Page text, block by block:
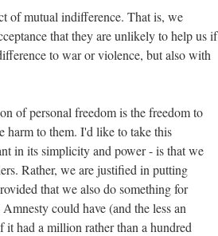
of mutual indifference. That is, we
that they are unlikely to help us if
to war or violence, but also with
of personal freedom is the freedom to
harm to them. I'd like to take this
in its simplicity and power - is that we
Rather, we are justified in putting
that we also do something for
could have (and the less an
it had a million rather than a hundred